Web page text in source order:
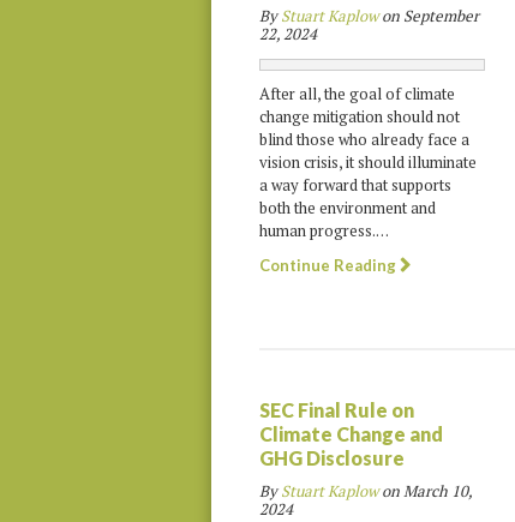
ByStuart Kaplowon September
22, 2024
After all, the goal of climate
change mitigation should not
blind those who already face a
vision crisis, it should illuminate
a way forward that supports
both the environment and
human progress.…
Continue Reading
SEC Final Rule on
Climate Change and
GHG Disclosure
ByStuart KaplowonMarch 10,
2024